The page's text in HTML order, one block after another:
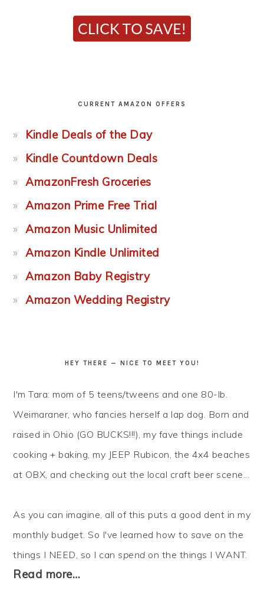
CURRENT AMAZON OFFERS
Kindle Deals of the Day
Kindle Countdown Deals
AmazonFresh Groceries
Amazon Prime Free Trial
Amazon Music Unlimited
Amazon Kindle Unlimited
Amazon Baby Registry
Amazon Wedding Registry
HEY THERE — NICE TO MEET YOU!
I'm Tara: mom of 5 teens/tweens and one 80-lb.
Weimaraner, who fancies herself a lap dog. Born and
raised in Ohio (GO BUCKS!!!), my fave things include
cooking + baking, my JEEP Rubicon, the 4x4 beaches
at OBX, and checking out the local craft beer scene...
As you can imagine, all of this puts a good dent in my
monthly budget. So I've learned how to save on the
things I NEED, so I canspend on the things I WANT.
Read more…